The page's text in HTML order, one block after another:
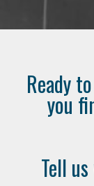
Ready
you
Tell